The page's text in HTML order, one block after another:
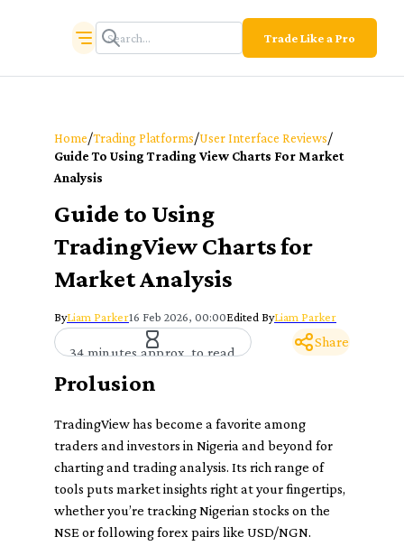
Trade Like a Pro
Home/Trading Platforms/User Interface Reviews/
Guide To Using Trading View Charts For Market
Analysis
Guide to Using
TradingView Charts for
Market Analysis
ByLiam Parker16 Feb 2026, 00:00Edited ByLiam Parker
34 minutes approx. to read
Share
Prolusion
TradingView has become a favorite among
traders and investors in Nigeria and beyond for
charting and trading analysis. Its rich range of
tools puts market insights right at your fingertips,
whether you’re tracking Nigerian stocks on the
NSE or following forex pairs like USD/NGN.